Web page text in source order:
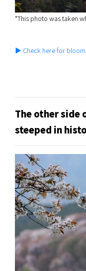
*This photo was taken
▶ Check here for
The other side
steeped in